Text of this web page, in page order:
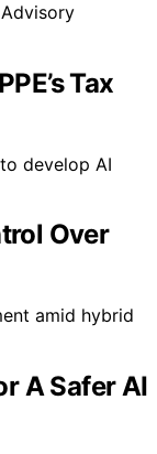
Tax
develop AI
Over
amid hybrid
A Safer AI